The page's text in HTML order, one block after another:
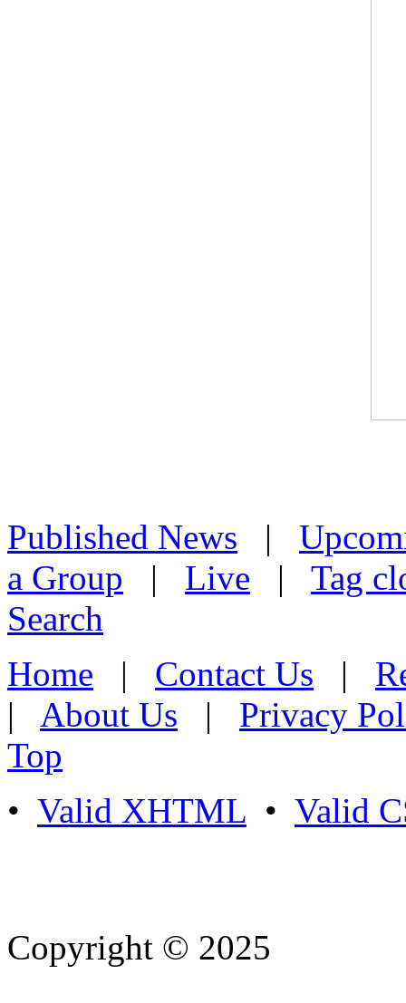
Published News |
a Group | Live | Tag
Search
Home | Contact Us |
| About Us | Privacy
Top
• Valid XHTML • Valid
Copyright © 2025